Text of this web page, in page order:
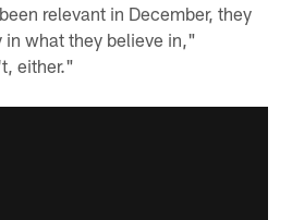
relevant in December, they
in what they believe in,"
either."